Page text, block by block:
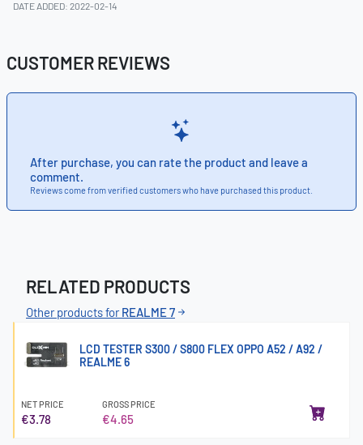
DATE ADDED: 2022-02-14
CUSTOMER REVIEWS
After purchase, you can rate the product and leave a
comment.
Reviews come from verified customers who have purchased this product.
RELATED PRODUCTS
Other products forREALME 7
LCD TESTER S300 / S800 FLEX OPPO A52 / A92 /
REALME 6
NET PRICE
€3.78
GROSS PRICE
€4.65